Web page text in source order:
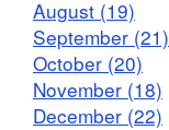
August (19)
September (21)
October (20)
November (18)
December (22)